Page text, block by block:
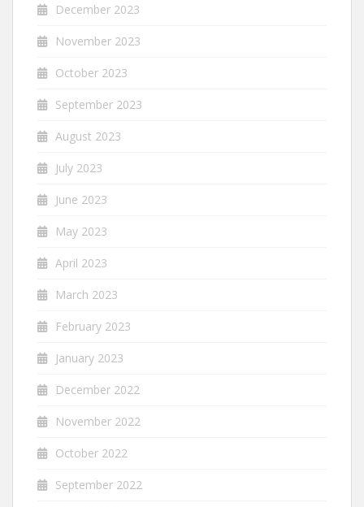
December 2023
November 2023
October 2023
September 2023
August 2023
July 2023
June 2023
May 2023
April 2023
March 2023
February 2023
January 2023
December 2022
November 2022
October 2022
September 2022